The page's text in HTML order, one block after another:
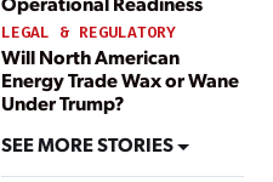
LEGAL & REGULATORY
Will North American
Energy Trade Wax or Wane
Under Trump?
SEE MORE STORIES